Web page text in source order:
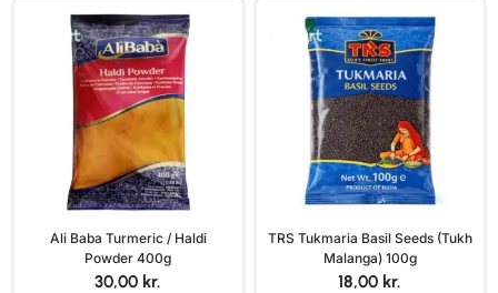
Ali Baba Turmeric / Haldi
Powder 400g
30,00 kr.
TRS Tukmaria Basil Seeds (Tukh
Malanga) 100g
18,00 kr.